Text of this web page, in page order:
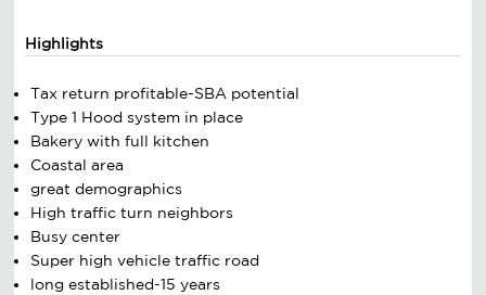
Highlights
Tax return profitable-SBA potential
Type 1 Hood system in place
Bakery with full kitchen
Coastal area
great demographics
High traffic turn neighbors
Busy center
Super high vehicle traffic road
long established-15 years